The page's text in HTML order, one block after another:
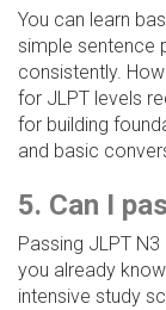
You can learn
simple sentence
consistently.
for JLPT levels
for building
and basic
5. Can I
Passing JLPT N3
you already
intensive study